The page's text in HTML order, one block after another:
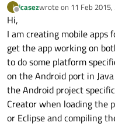
I
Offline
icasezwrote on 11 Feb
last edited by
Hi,
I am creating mobile apps
get the app working on
to do some platform
on the Android port in
the Android project
Creator when loading the
or Eclipse and compiling